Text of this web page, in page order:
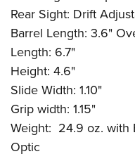
Rear Sight: Drift
Barrel Length: 3.6"
Length: 6.7"
Height: 4.6"
Slide Width: 1.10"
Grip width: 1.15"
Weight: 24.9 oz. with
Optic